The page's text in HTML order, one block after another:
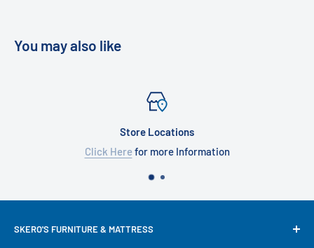
You may also like
Store Locations
Click Herefor more Information
SKERO'S FURNITURE & MATTRESS